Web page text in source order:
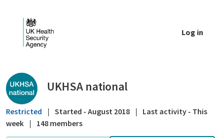
Log in
Public library - UKHSA national
UKHSA national
Restricted | Started - August 2018 |
Last activity - This
week | 148 members